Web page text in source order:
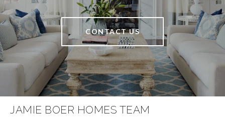
CONTACT US
JAMIE BOER HOMES TEAM